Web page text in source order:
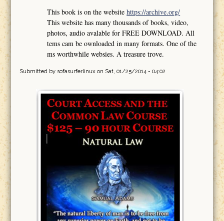
This book is on the websitehttps://archive.org/
This website has many thousands of books, video,
photos, audio avalable for FREE DOWNLOAD. All
tems cam be ownloaded in many formats. One of the
ms worthwhile websies. A treasure trove.
Submitted by sofasurferlinuxon Sat, 01/25/2014 - 04:02